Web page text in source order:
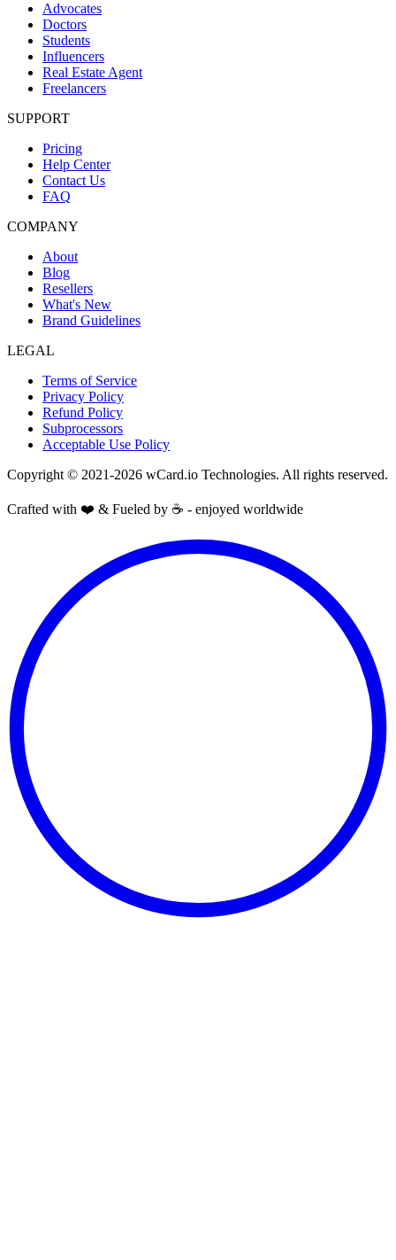
Advocates
Doctors
Students
Influencers
Real Estate Agent
Freelancers
SUPPORT
Pricing
Help Center
Contact Us
FAQ
COMPANY
About
Blog
Resellers
What's New
Brand Guidelines
LEGAL
Terms of Service
Privacy Policy
Refund Policy
Subprocessors
Acceptable Use Policy
Copyright © 2021-2026 wCard.io Technologies. All rights reserved.
Crafted with ❤️ & Fueled by ☕️ - enjoyed worldwide